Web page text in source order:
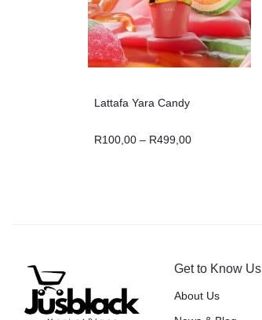
Lattafa Yara Candy
R100,00 – R499,00
Get to Know Us
About Us